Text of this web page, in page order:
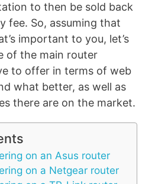
to then be sold back
fee. So, assuming that
important to you, let’s
of the main router
to offer in terms of web
what better, as well as
there are on the market.
on an Asus router
on a Netgear router